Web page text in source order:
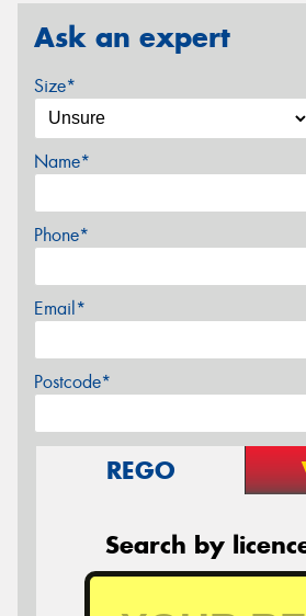
Ask an expert
Size*
Name*
Phone*
Email*
Postcode*
REGO
Search by